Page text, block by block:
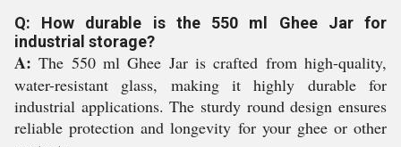
Q: How durable is the 550 ml Ghee Jar for
industrial storage?
A: The 550 ml Ghee Jar is crafted from high-quality,
water-resistant glass, making it highly durable for
industrial applications. The sturdy round design ensures
reliable protection and longevity for your ghee or other